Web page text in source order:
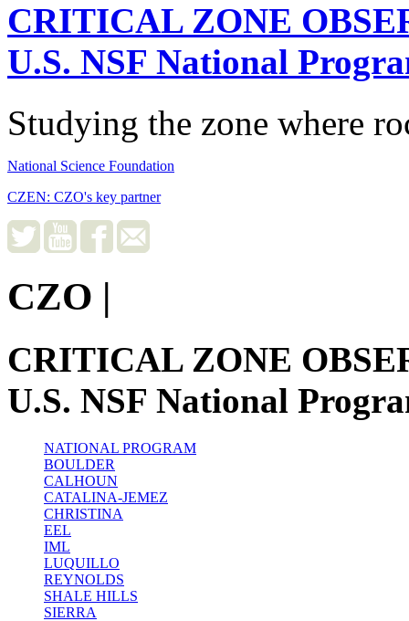
CRITICAL ZONE
U.S. NSF National
Studying the zone where
National Science Foundation
CZEN: CZO's key partner
CZO |
CRITICAL ZONE
U.S. NSF National
NATIONAL PROGRAM
BOULDER
CALHOUN
CATALINA-JEMEZ
CHRISTINA
EEL
IML
LUQUILLO
REYNOLDS
SHALE HILLS
SIERRA